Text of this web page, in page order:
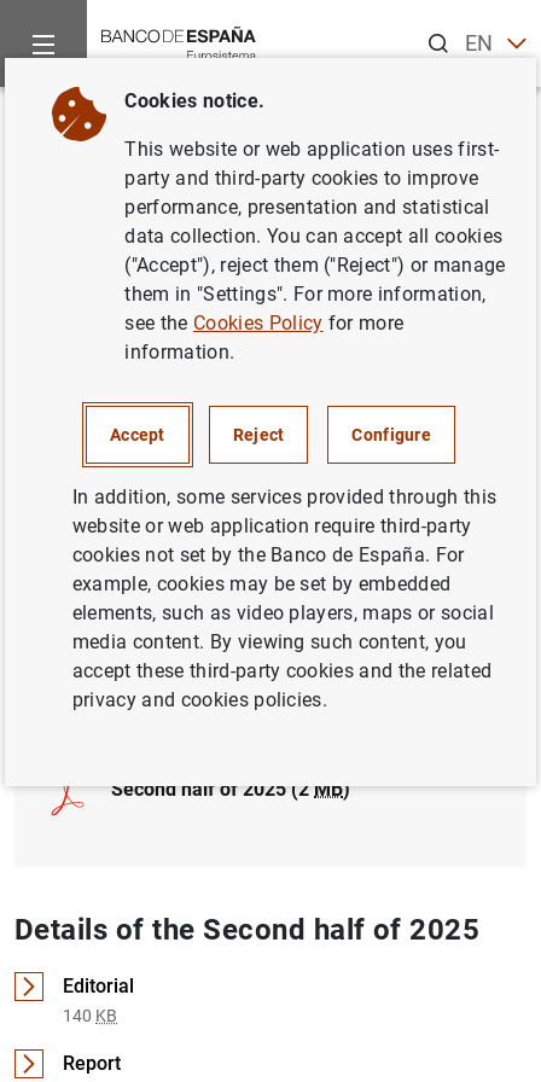
ENES
Home Publications
Back
Second half of 2025
Series: Report on the Latin American
Author: Banco de España
LATIN AMERICA
INTERNATIONAL ECONOMY
GOVERNMENT DEBT
Full document
Second half of 2025 (2MB)
Details of the Second half of 2025
Editorial
140 KB
Report
Cookies notice.
This website or web application uses first-
party and third-party cookies to improve
performance, presentation and statistical
data collection. You can accept all cookies
("Accept"), reject them ("Reject") or manage
them in "Settings". For more information,
see the Cookies Policy for more
information.
Accept Reject Configure
In addition, some services provided through this
website or web application require third-party
cookies not set by the Banco de España. For
example, cookies may be set by embedded
elements, such as video players, maps or social
media content. By viewing such content, you
accept these third-party cookies and the related
privacy and cookies policies.